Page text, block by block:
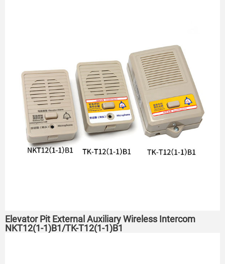
Elevator Pit External Auxiliary Wireless Intercom
NKT12(1-1)B1/TK-T12(1-1)B1